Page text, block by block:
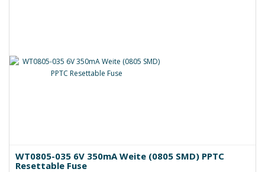
WT0805-035 6V 350mA Weite (0805 SMD) PPTC
Resettable Fuse